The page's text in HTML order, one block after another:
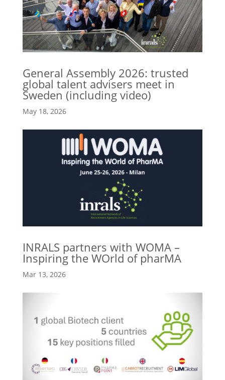
General Assembly 2026: trusted
global talent advisers meet in
Sweden (including video)
May 18, 2026
INRALS partners with WOMA –
Inspiring the WOrld of pharMA
Mar 13, 2026